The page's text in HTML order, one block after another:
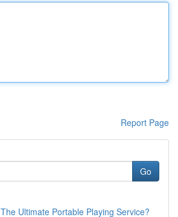
Report Page
Go
Ultimate Portable Playing Service?